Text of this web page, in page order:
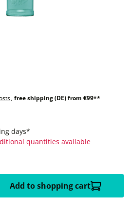
, free shipping (DE) from €99**
days*
quantities available
Add to shopping cart